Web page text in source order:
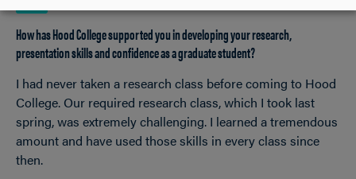
How has Hood College supported you in developing your research,
presentation skills and confidence as a graduate student?
I had never taken a research class before coming to Hood
College. Our required research class, which I took last
spring, was extremely challenging. I learned a tremendous
amount and have used those skills in every class since
then.